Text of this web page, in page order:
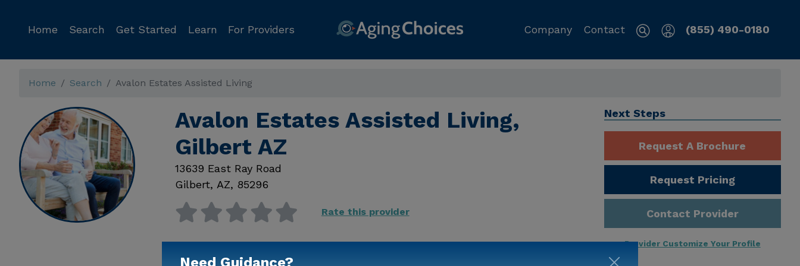
Home Search Get Started Learn For Providers Company Contact (855) 490-0180
Home Search Avalon Estates Assisted Living
Avalon Estates Assisted Living,
Gilbert AZ
13639 East Ray Road
Gilbert, AZ, 85296
Rate this provider
Available
Next Steps
Request A Brochure
Request Pricing
Contact Provider
Provider Customize Your Profile
Need Guidance?